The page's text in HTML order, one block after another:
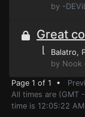
by -
Great
⌊ Balatro,
by Nook
Page 1 of 1 •
All times are (GMT
time is 12:05:22 AM